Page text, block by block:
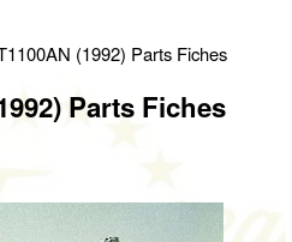
(1992) Parts Fiches
Parts Fiches